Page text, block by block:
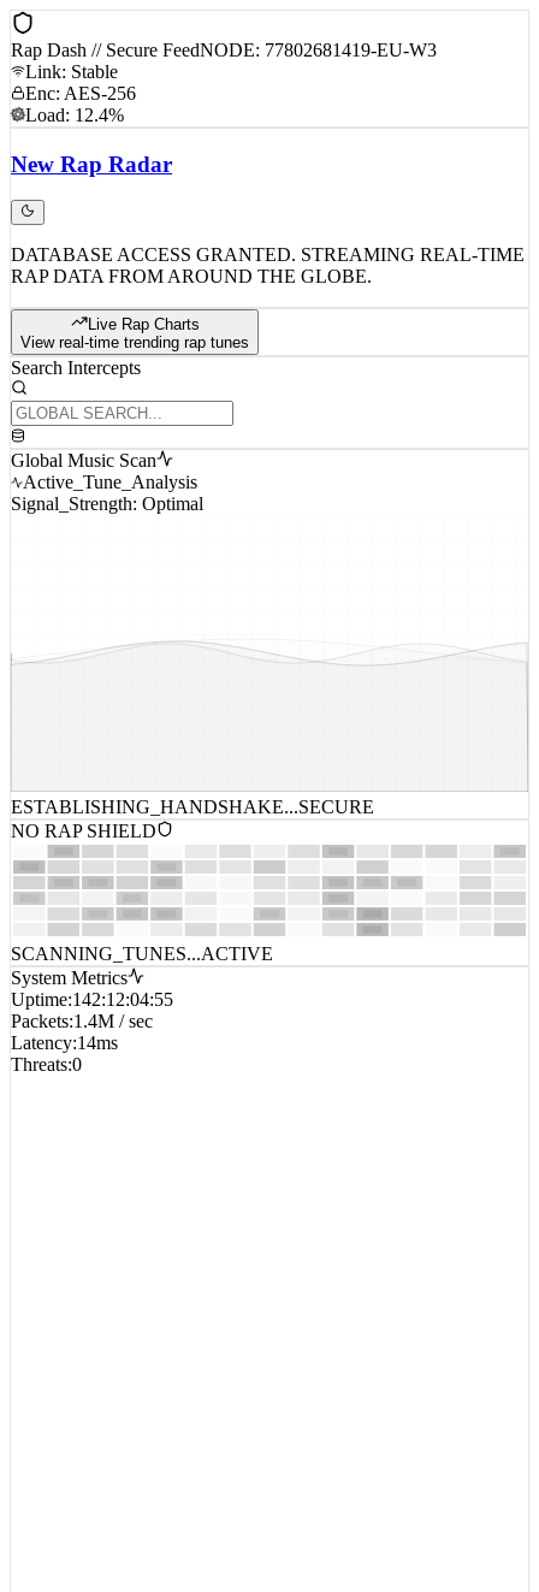
Rap Dash // Secure FeedNODE: 77802681419-EU-W3
Link: Stable
Enc: AES-256
Load: 12.4%
New Rap Radar
DATABASE ACCESS GRANTED. STREAMING REAL-TIME
RAP DATA FROM AROUND THE GLOBE.
Live Rap Charts
View real-time trending rap tunes
Search Intercepts
Global Music Scan
Active_Tune_Analysis
Signal_Strength: Optimal
ESTABLISHING_HANDSHAKE...SECURE
NO RAP SHIELD
SCANNING_TUNES...ACTIVE
System Metrics
Uptime:142:12:04:55
Packets:1.4M / sec
Latency:14ms
Threats:0